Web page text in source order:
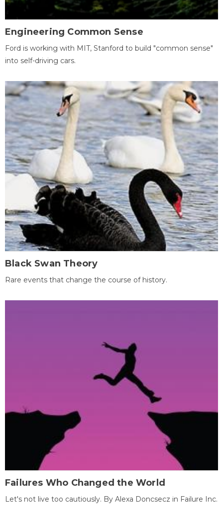
Engineering Common Sense
Ford is working with MIT, Stanford to build "common sense"
into self-driving cars.
Black Swan Theory
Rare events that change the course of history.
Failures Who Changed the World
Let's not live too cautiously. By Alexa Doncsecz in Failure Inc.